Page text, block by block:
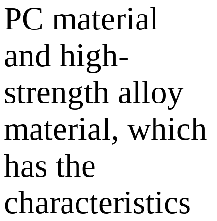
PC material
and high-
strength alloy
material, which
has the
characteristics